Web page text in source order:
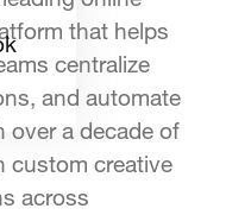
that helps
centralize
and automate
over a decade of
custom creative
across